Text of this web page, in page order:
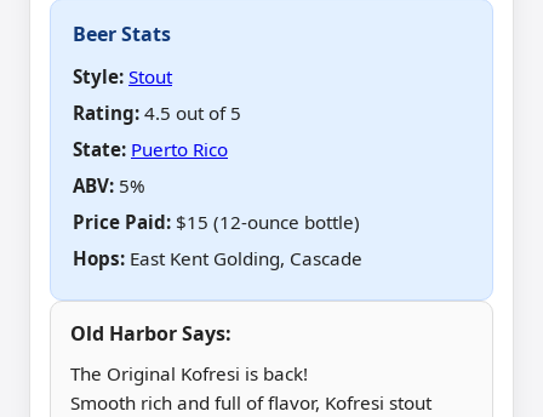
Beer Stats
Style: Stout
Rating: 4.5 out of 5
State: Puerto Rico
ABV: 5%
Price Paid: $15 (12-ounce bottle)
Hops: East Kent Golding, Cascade
Old Harbor Says:
The Original Kofresi is back!
Smooth rich and full of flavor, Kofresi stout